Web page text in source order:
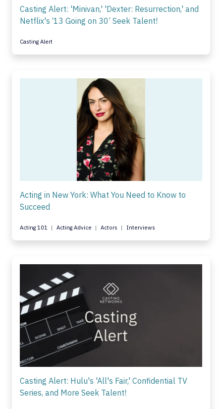
Casting Alert: 'Minivan,' 'Dexter: Resurrection,' and
Netflix's ‘13 Going on 30’ Seek Talent!
Casting Alert
Acting in New York: What You Need to Know to
Succeed
Acting 101 Acting Advice Actors Interviews
Casting Alert: Hulu's 'All's Fair,' Confidential TV
Series, and More Seek Talent!